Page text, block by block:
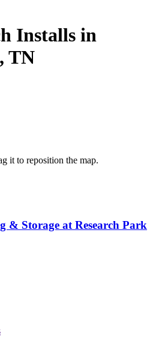
Installs in
TN
it to reposition the map.
& Storage at Research Park